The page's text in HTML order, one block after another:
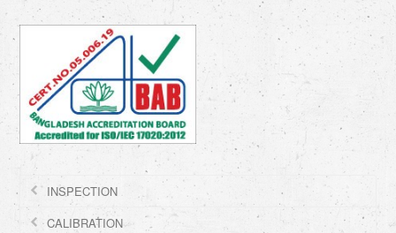
INSPECTION
CALIBRATION